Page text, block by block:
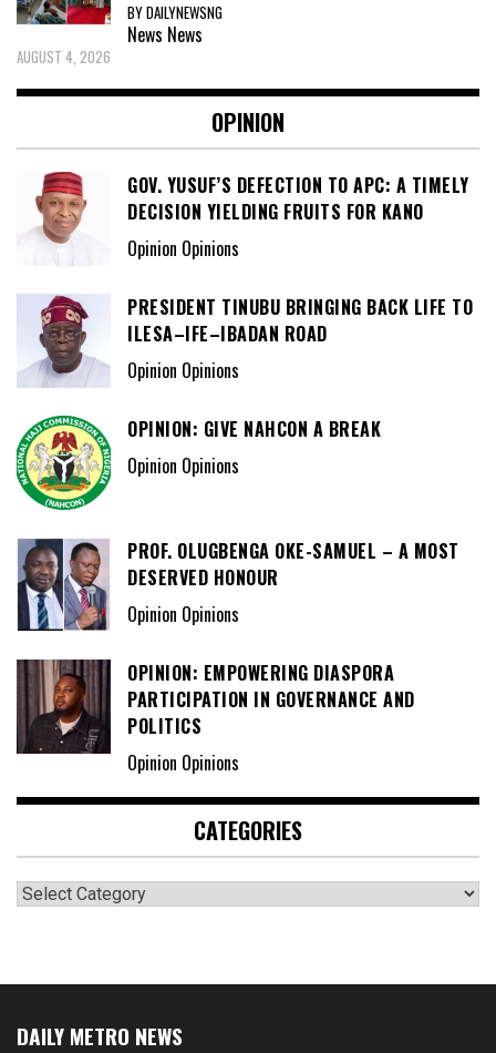
BY DAILYNEWSNG
News News
AUGUST 4, 2026
OPINION
GOV. YUSUF’S DEFECTION TO APC: A TIMELY
DECISION YIELDING FRUITS FOR KANO
Opinion Opinions
PRESIDENT TINUBU BRINGING BACK LIFE TO
ILESA–IFE–IBADAN ROAD
Opinion Opinions
OPINION: GIVE NAHCON A BREAK
Opinion Opinions
PROF. OLUGBENGA OKE-SAMUEL – A MOST
DESERVED HONOUR
Opinion Opinions
OPINION: EMPOWERING DIASPORA
PARTICIPATION IN GOVERNANCE AND
POLITICS
Opinion Opinions
CATEGORIES
Categories
DAILY METRO NEWS